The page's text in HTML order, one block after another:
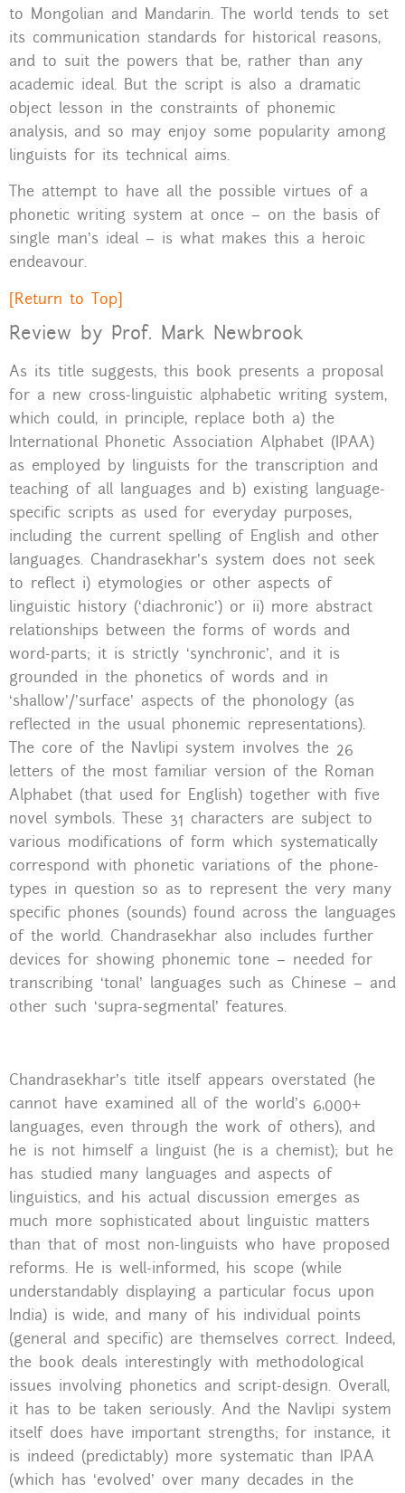
to Mongolian and Mandarin. The world tends to set
its communication standards for historical reasons,
and to suit the powers that be, rather than any
academic ideal. But the script is also a dramatic
object lesson in the constraints of phonemic
analysis, and so may enjoy some popularity among
linguists for its technical aims.
The attempt to have all the possible virtues of a
phonetic writing system at once – on the basis of
single man’s ideal – is what makes this a heroic
endeavour.
[Return to Top]
Review by Prof. Mark Newbrook
As its title suggests, this book presents a proposal
for a new cross-linguistic alphabetic writing system,
which could, in principle, replace both a) the
International Phonetic Association Alphabet (IPAA)
as employed by linguists for the transcription and
teaching of all languages and b) existing language-
specific scripts as used for everyday purposes,
including the current spelling of English and other
languages. Chandrasekhar’s system does not seek
to reflect i) etymologies or other aspects of
linguistic history (‘diachronic’) or ii) more abstract
relationships between the forms of words and
word-parts; it is strictly ‘synchronic’, and it is
grounded in the phonetics of words and in
‘shallow’/’surface’ aspects of the phonology (as
reflected in the usual phonemic representations).
The core of the Navlipi system involves the 26
letters of the most familiar version of the Roman
Alphabet (that used for English) together with five
novel symbols. These 31 characters are subject to
various modifications of form which systematically
correspond with phonetic variations of the phone-
types in question so as to represent the very many
specific phones (sounds) found across the languages
of the world. Chandrasekhar also includes further
devices for showing phonemic tone – needed for
transcribing ‘tonal’ languages such as Chinese – and
other such ‘supra-segmental’ features.
Chandrasekhar’s title itself appears overstated (he
cannot have examined all of the world’s 6,000+
languages, even through the work of others), and
he is not himself a linguist (he is a chemist); but he
has studied many languages and aspects of
linguistics, and his actual discussion emerges as
much more sophisticated about linguistic matters
than that of most non-linguists who have proposed
reforms. He is well-informed, his scope (while
understandably displaying a particular focus upon
India) is wide, and many of his individual points
(general and specific) are themselves correct. Indeed,
the book deals interestingly with methodological
issues involving phonetics and script-design. Overall,
it has to be taken seriously. And the Navlipi system
itself does have important strengths; for instance, it
is indeed (predictably) more systematic than IPAA
(which has ‘evolved’ over many decades in the